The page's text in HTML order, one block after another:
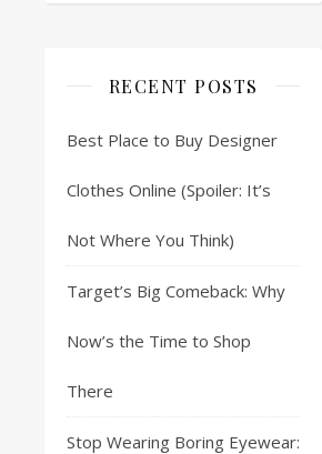
RECENT POSTS
Best Place to Buy Designer
Clothes Online (Spoiler: It’s
Not Where You Think)
Target’s Big Comeback: Why
Now’s the Time to Shop
There
Stop Wearing Boring Eyewear: